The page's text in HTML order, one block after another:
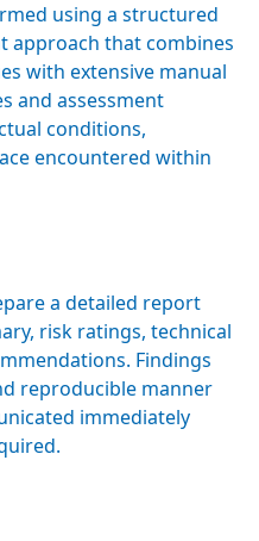
using a structured
approach that combines
with extensive manual
and assessment
conditions,
encountered within
a detailed report
risk ratings, technical
Findings
reproducible manner
immediately